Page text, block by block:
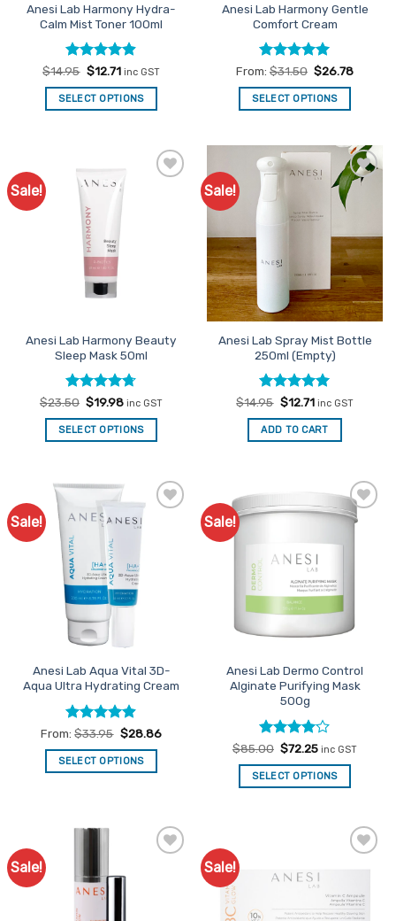
Anesi Lab Harmony Hydra-
Calm Mist Toner 100ml
Rated4.86
out of 5
$14.95 Original
was:
$14.95.
$12.71Current
is:
$12.71.
inc GST
SELECT OPTIONS
Anesi Lab Harmony Gentle
Comfort Cream
Rated5
out of 5
From: $31.50 $26.78
SELECT OPTIONS
has
multiple
variants.
The
chosen
on
the
product
page
Sale!
Anesi Lab Harmony Beauty
Sleep Mask 50ml
Rated4.67
out of 5
$23.50 Original
was:
$23.50.
$19.98Current
is:
$19.98.
inc GST
SELECT OPTIONS
Sale!
Add to
Favourites
Anesi Lab Spray Mist Bottle
250ml (Empty)
Rated5
out of 5
$14.95 Original
was:
$14.95.
$12.71Current
is:
$12.71.
inc GST
ADD TO CART
Sale!
Add to
Anesi Lab Aqua Vital 3D-
Aqua Ultra Hydrating Cream
Rated4.86
out of 5
From:$33.95 $28.86
SELECT OPTIONS
The
options
may
Sale!
Add to
Anesi Lab Dermo Control
Alginate Purifying Mask
500g
Rated4
out of 5
$85.00 Original
was:
$85.00.
$72.25Current
is:
$72.25.
inc GST
SELECT OPTIONS
Sale! Sale!